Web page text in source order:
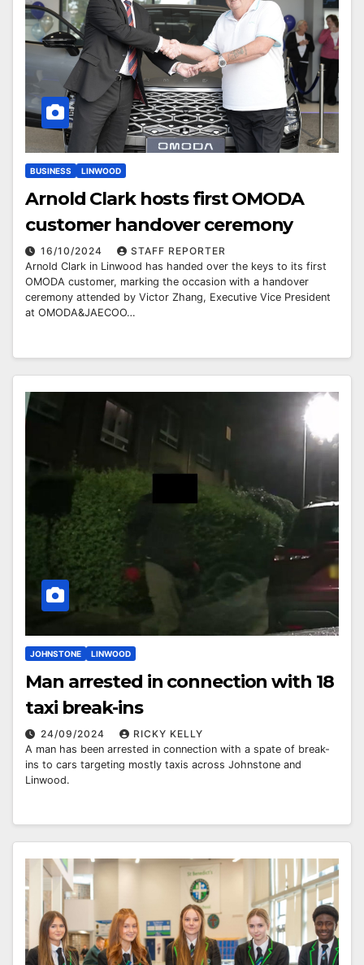
BUSINESS LINWOOD
Arnold Clark hosts first OMODA
customer handover ceremony
16/10/2024
STAFF REPORTER
Arnold Clark in Linwood has handed over the keys to its first
OMODA customer, marking the occasion with a handover
ceremony attended by Victor Zhang, Executive Vice President
at OMODA&JAECOO…
JOHNSTONE LINWOOD
Man arrested in connection with 18
taxi break-ins
24/09/2024
RICKY KELLY
A man has been arrested in connection with a spate of break-
ins to cars targeting mostly taxis across Johnstone and
Linwood.